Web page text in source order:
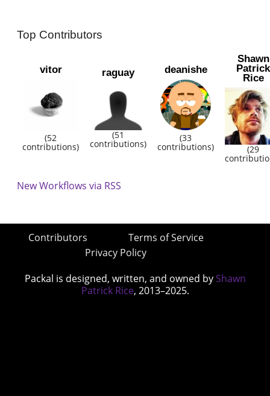
Top Contributors
vitor
(52
contributions)
raguay
(51
contributions)
deanishe
(33
contributions)
Shawn
Patrick
Rice
(29
New Workflows via RSS
Contributors
Terms of Service
Privacy Policy
Packal is designed, written, and owned by Shawn
Patrick Rice, 2013–2025.